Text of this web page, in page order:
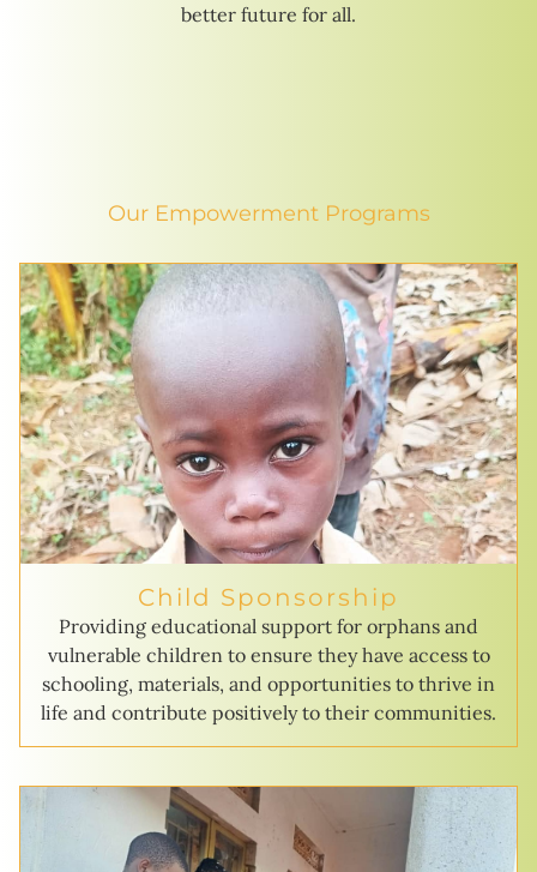
better future for all.
Our Empowerment Programs
Child Sponsorship
Providing educational support for orphans and
vulnerable children to ensure they have access to
schooling, materials, and opportunities to thrive in
life and contribute positively to their communities.